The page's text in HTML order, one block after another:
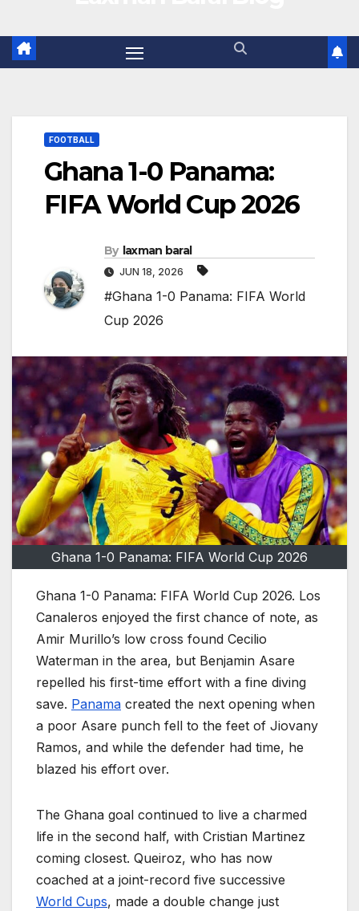
FOOTBALL
Ghana 1-0 Panama:
FIFA World Cup 2026
By laxman baral
JUN 18, 2026
#Ghana 1-0 Panama: FIFA World
Cup 2026
Ghana 1-0 Panama: FIFA World Cup 2026
Ghana 1-0 Panama: FIFA World Cup 2026. Los
Canaleros enjoyed the first chance of note, as
Amir Murillo’s low cross found Cecilio
Waterman in the area, but Benjamin Asare
repelled his first-time effort with a fine diving
save. Panama created the next opening when
a poor Asare punch fell to the feet of Jiovany
Ramos, and while the defender had time, he
blazed his effort over.
The Ghana goal continued to live a charmed
life in the second half, with Cristian Martinez
coming closest. Queiroz, who has now
coached at a joint-record five successive
World Cups, made a double change just